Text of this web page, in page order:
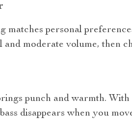
matches personal
moderate volume, then
punch and warmth.
disappears when you